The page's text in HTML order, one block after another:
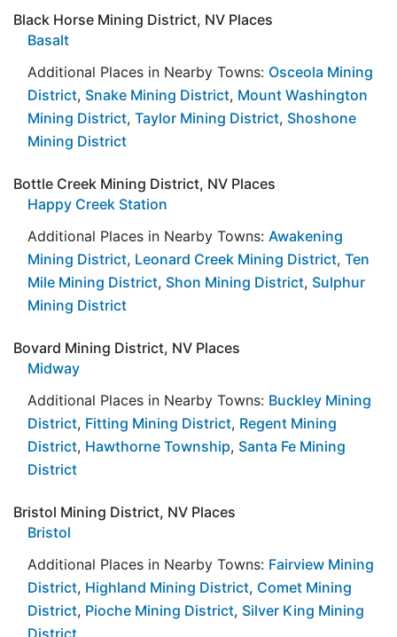
Black Horse Mining District, NV Places
Basalt
Additional Places in Nearby Towns: Osceola Mining
District, Snake Mining District, Mount Washington
Mining District, Taylor Mining District, Shoshone
Mining District
Bottle Creek Mining District, NV Places
Happy Creek Station
Additional Places in Nearby Towns: Awakening
Mining District, Leonard Creek Mining District, Ten
Mile Mining District, Shon Mining District, Sulphur
Mining District
Bovard Mining District, NV Places
Midway
Additional Places in Nearby Towns: Buckley Mining
District, Fitting Mining District, Regent Mining
District, Hawthorne Township, Santa Fe Mining
District
Bristol Mining District, NV Places
Bristol
Additional Places in Nearby Towns: Fairview Mining
District, Highland Mining District, Comet Mining
District, Pioche Mining District, Silver King Mining
District